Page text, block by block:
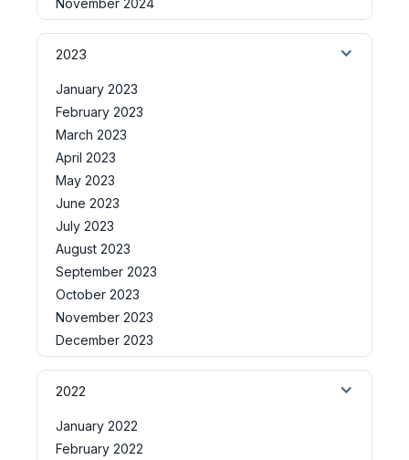
November 2024
2023
January 2023
February 2023
March 2023
April 2023
May 2023
June 2023
July 2023
August 2023
September 2023
October 2023
November 2023
December 2023
2022
January 2022
February 2022